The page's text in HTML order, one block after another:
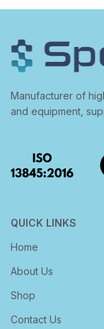
Manufacturer of
and equipment,
QUICK LINKS
Home
About Us
Shop
Contact Us